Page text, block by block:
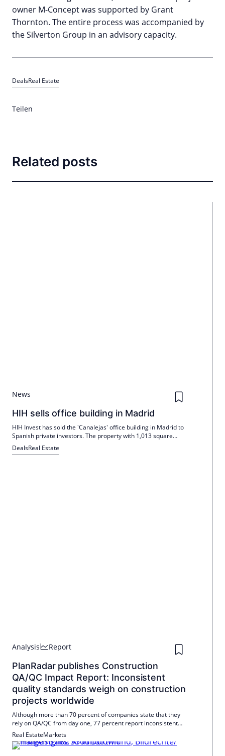
owner M-Concept was supported by Grant
Thornton. The entire process was accompanied by
the Silverton Group in an advisory capacity.
DealsReal Estate
Teilen
Related posts
News
HIH sells office building in Madrid
HIH Invest has sold the 'Canalejas' office building in Madrid to
Spanish private investors. The property with 1,013 square
meters is fully let to Banco Santander. The sale allows
investors a high return, while the new owner benefits from the
DealsReal Estate
Analysis Report
PlanRadar publishes Construction
QA/QC Impact Report: Inconsistent
quality standards weigh on construction
projects worldwide
Although more than 70 percent of companies state that they
rely on QA/QC from day one, 77 percent report inconsistent
standards between projects, locations and trades. The
consequences are serious.
Real EstateMarkets